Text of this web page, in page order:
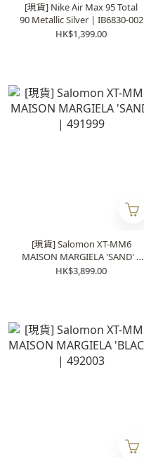
[現貨] Nike Air Max 95 Total
90 Metallic Silver | IB6830-002
HK$1,399.00
[現貨] Salomon XT-MM6
MAISON MARGIELA 'SAND' |
491999
HK$3,899.00